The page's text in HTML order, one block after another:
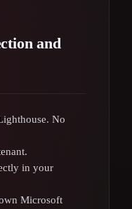
and
No
in your
Microsoft